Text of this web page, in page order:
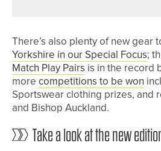
There’s also plenty of new gear
Yorkshire in our Special Focus;
Match Play Pairs is in the record
more competitions to be won
Sportswear clothing prizes, and
and Bishop Auckland.
Take a look at the new